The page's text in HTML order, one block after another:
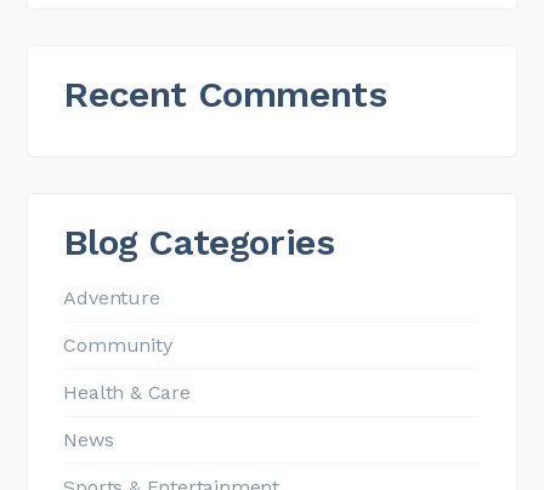
Recent Comments
Blog Categories
Adventure
Community
Health & Care
News